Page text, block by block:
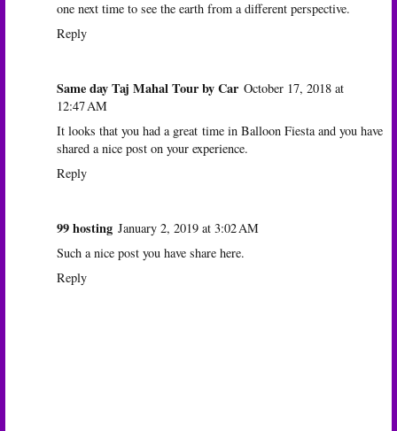
one next time to see the earth from a different perspective.
Reply
Same day Taj Mahal Tour by Car October 17, 2018 at
12:47 AM
It looks that you had a great time in Balloon Fiesta and you have
shared a nice post on your experience.
Reply
99 hosting January 2, 2019 at 3:02 AM
Such a nice post you have share here.
Reply